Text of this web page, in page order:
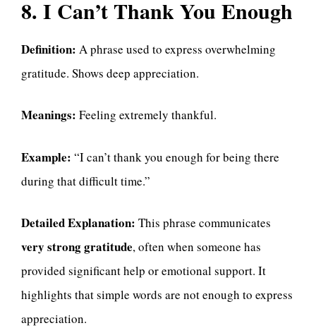
8. I Can’t Thank You Enough
Definition: A phrase used to express overwhelming
gratitude. Shows deep appreciation.
Meanings: Feeling extremely thankful.
Example: “I can’t thank you enough for being there
during that difficult time.”
Detailed Explanation: This phrase communicates
very strong gratitude, often when someone has
provided significant help or emotional support. It
highlights that simple words are not enough to express
appreciation.